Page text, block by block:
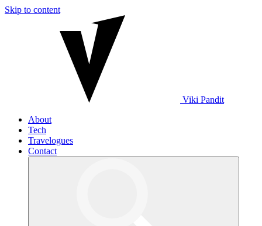
Skip to content
Viki Pandit
About
Tech
Travelogues
Contact